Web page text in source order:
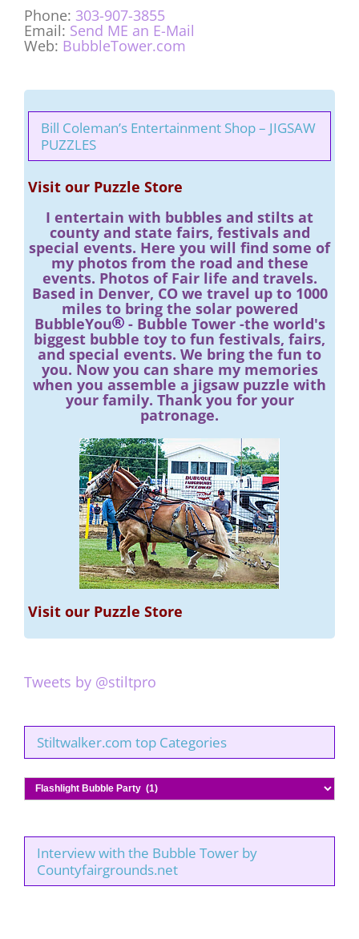
Phone: 303-907-3855
Email: Send ME an E-Mail
Web: BubbleTower.com
Bill Coleman’s Entertainment Shop – JIGSAW
PUZZLES
Visit our Puzzle Store
I entertain with bubbles and stilts at
county and state fairs, festivals and
special events. Here you will find some of
my photos from the road and these
events. Photos of Fair life and travels.
Based in Denver, CO we travel up to 1000
miles to bring the solar powered
BubbleYou - Bubble Tower -the world's
biggest bubble toy to fun festivals, fairs,
and special events. We bring the fun to
you. Now you can share my memories
when you assemble a jigsaw puzzle with
your family. Thank you for your
patronage.
Visit our Puzzle Store
Tweets by @stiltpro
Stiltwalker.com top Categories
Stiltwalker.com
top
Interview with the Bubble Tower by
Countyfairgrounds.net